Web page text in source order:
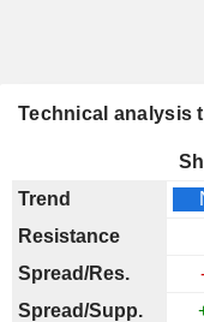
Technical analysis
Trend
Resistance
Spread/Res.
Spread/Supp.